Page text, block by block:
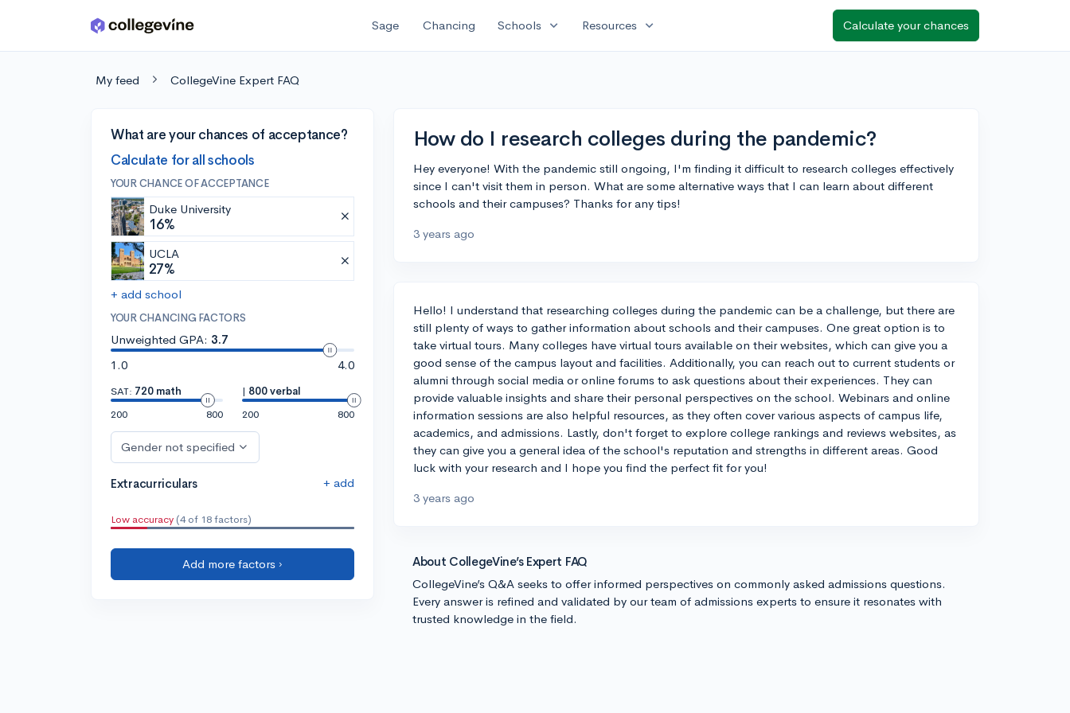
Skip to main content Sage Chancing Schools expand_more Resources expand_more Calculate your chances
My feed CollegeVine Expert FAQ
What are your chances of acceptance?
Calculate for all schools
YOUR CHANCE OF ACCEPTANCE
Duke University
16%
UCLA
27%
+ add school
YOUR CHANCING FACTORS
Unweighted GPA: 3.7
1.0
4.0
SAT: 720 math
200
800
| 800 verbal
200
800
Gender not specified
Extracurriculars + add
Low accuracy (4 of 18 factors)
Add more factors ›
How do I research colleges during the pandemic?
Hey everyone! With the pandemic still ongoing, I'm finding it difficult to research colleges effectively
since I can't visit them in person. What are some alternative ways that I can learn about different
schools and their campuses? Thanks for any tips!
3 years ago
Hello! I understand that researching colleges during the pandemic can be a challenge, but there are
still plenty of ways to gather information about schools and their campuses. One great option is to
take virtual tours. Many colleges have virtual tours available on their websites, which can give you a
good sense of the campus layout and facilities. Additionally, you can reach out to current students or
alumni through social media or online forums to ask questions about their experiences. They can
provide valuable insights and share their personal perspectives on the school. Webinars and online
information sessions are also helpful resources, as they often cover various aspects of campus life,
academics, and admissions. Lastly, don't forget to explore college rankings and reviews websites, as
they can give you a general idea of the school's reputation and strengths in different areas. Good
luck with your research and I hope you find the perfect fit for you!
3 years ago
About CollegeVine’s Expert FAQ
CollegeVine’s Q&A seeks to offer informed perspectives on commonly asked admissions questions.
Every answer is refined and validated by our team of admissions experts to ensure it resonates with
trusted knowledge in the field.